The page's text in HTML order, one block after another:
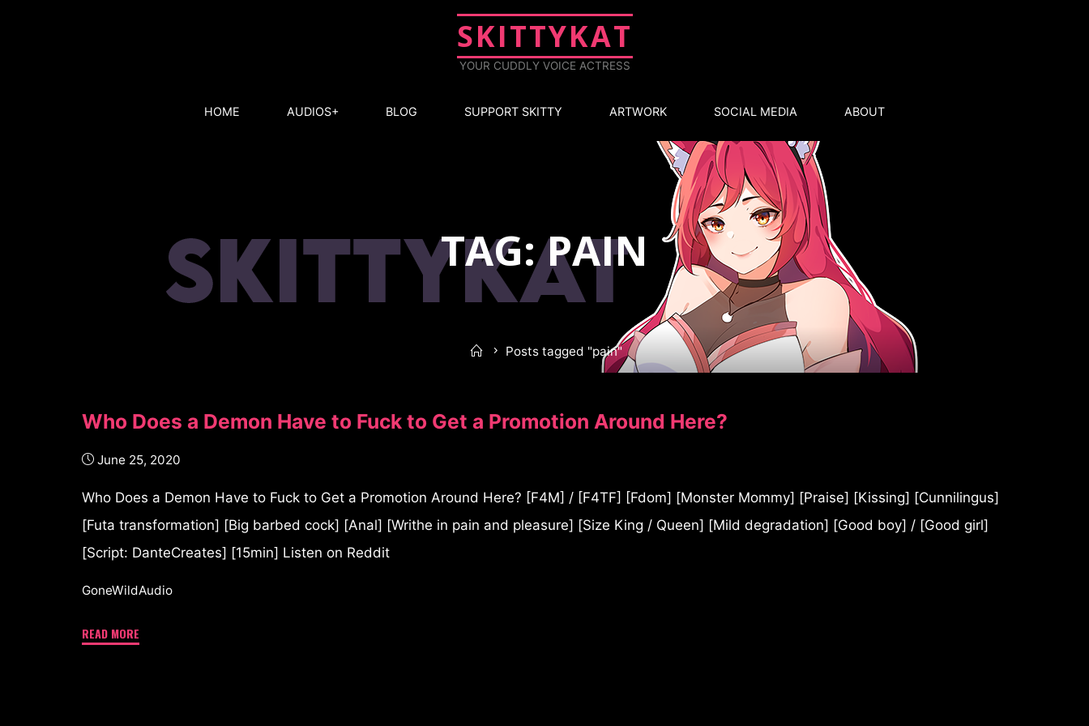
SKITTYKAT
YOUR CUDDLY VOICE ACTRESS
HOME AUDIOS+ BLOG SUPPORT SKITTY ARTWORK SOCIAL MEDIA ABOUT
TAG: PAIN
Posts tagged "pain"
Who Does a Demon Have to Fuck to Get a Promotion Around Here?
June 25, 2020
Who Does a Demon Have to Fuck to Get a Promotion Around Here? [F4M] / [F4TF] [Fdom] [Monster Mommy] [Praise] [Kissing] [Cunnilingus]
[Futa transformation] [Big barbed cock] [Anal] [Writhe in pain and pleasure] [Size King / Queen] [Mild degradation] [Good boy] / [Good girl]
[Script: DanteCreates] [15min] Listen on Reddit
GoneWildAudio
READ MORE